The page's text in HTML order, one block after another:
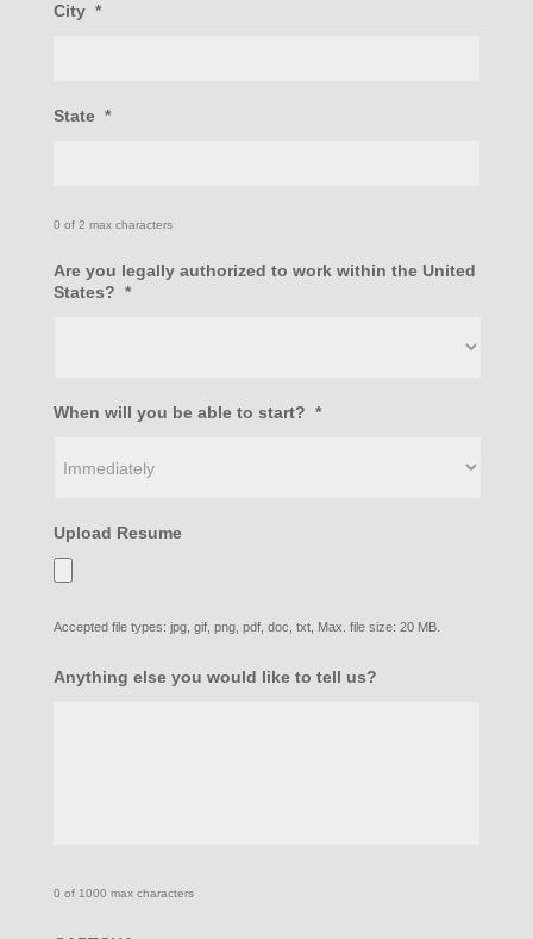
City *
State *
0 of 2 max characters
Are you legally authorized to work within the United
States? *
When will you be able to start? *
Upload Resume
Accepted file types: jpg, gif, png, pdf, doc, txt, Max. file size: 20 MB.
Anything else you would like to tell us?
0 of 1000 max characters